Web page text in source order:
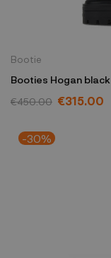
Bootie
Booties Hogan
€450.00 €315.00
-30%